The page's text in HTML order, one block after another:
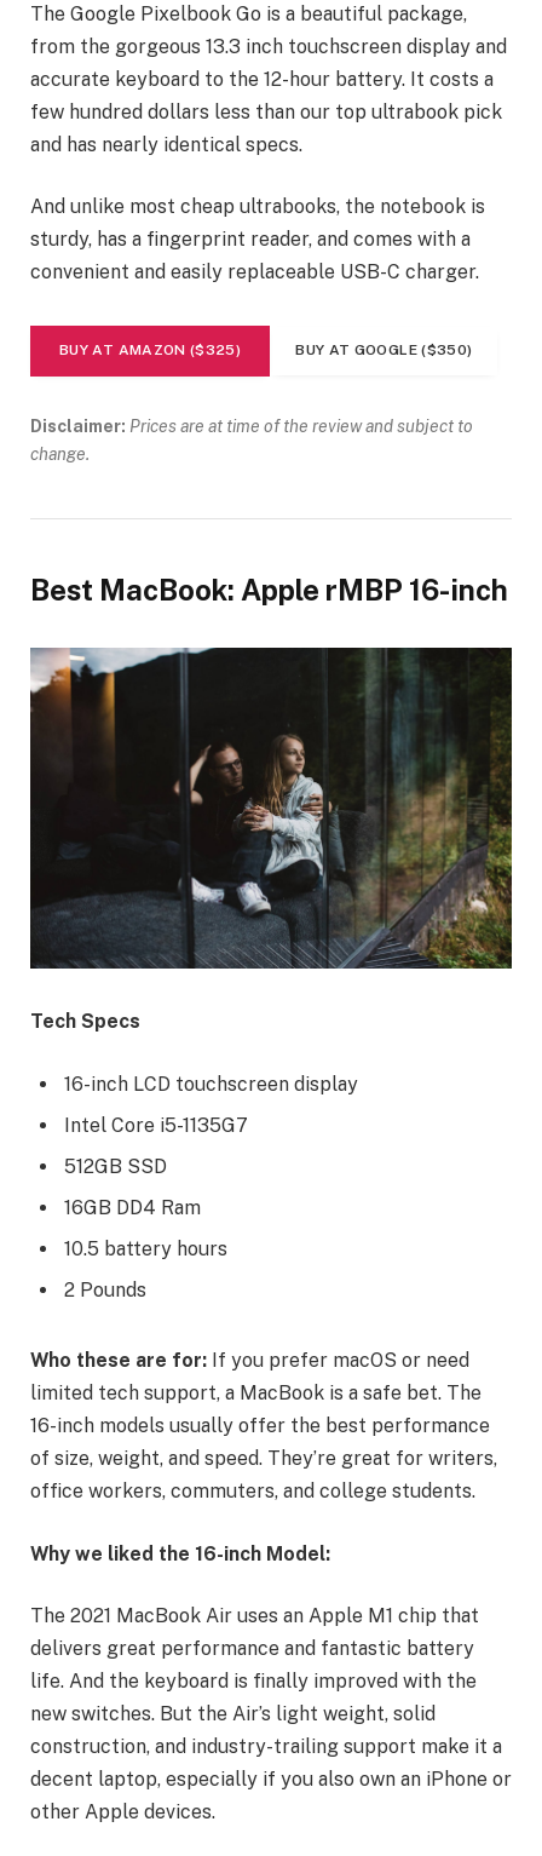
The Google Pixelbook Go is a beautiful package,
from the gorgeous 13.3 inch touchscreen display and
accurate keyboard to the 12-hour battery. It costs a
few hundred dollars less than our top ultrabook pick
and has nearly identical specs.
And unlike most cheap ultrabooks, the notebook is
sturdy, has a fingerprint reader, and comes with a
convenient and easily replaceable USB-C charger.
BUY AT AMAZON ($325) BUY AT GOOGLE ($350)
Disclaimer: Prices are at time of the review and subject to
change.
Best MacBook: Apple rMBP 16-inch
Tech Specs
16-inch LCD touchscreen display
Intel Core i5-1135G7
512GB SSD
16GB DD4 Ram
10.5 battery hours
2 Pounds
Who these are for: If you prefer macOS or need
limited tech support, a MacBook is a safe bet. The
16-inch models usually offer the best performance
of size, weight, and speed. They’re great for writers,
office workers, commuters, and college students.
Why we liked the 16-inch Model:
The 2021 MacBook Air uses an Apple M1 chip that
delivers great performance and fantastic battery
life. And the keyboard is finally improved with the
new switches. But the Air’s light weight, solid
construction, and industry-trailing support make it a
decent laptop, especially if you also own an iPhone or
other Apple devices.